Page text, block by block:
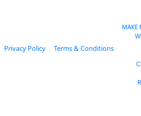
Privacy Policy Terms & Conditions
MAKE